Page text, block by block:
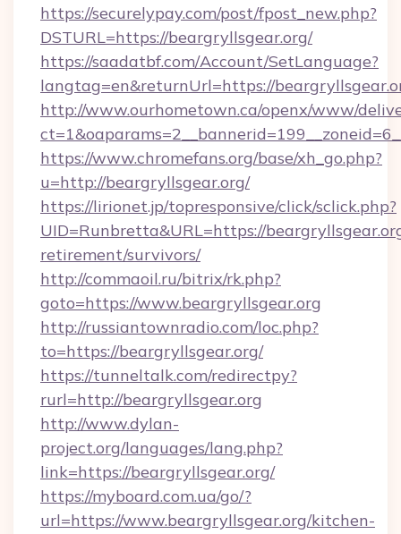
https://securelypay.com/post/fpost_new.php?
DSTURL=https://beargryllsgear.org/
https://saadatbf.com/Account/SetLanguage?
langtag=en&returnUrl=https://
http://www.ourhometown.ca/openx/www/
https://www.chromefans.org/base/xh_go.php?
u=http://beargryllsgear.org/
https://lirionet.jp/topresponsive/click/sclick.php?
UID=Runbretta&URL=https://
retirement/survivors/
http://commaoil.ru/bitrix/rk.php?
goto=https://www.beargryllsgear.org
http://russiantownradio.com/loc.php?
to=https://beargryllsgear.org/
https://tunneltalk.com/redirectpy?
rurl=http://beargryllsgear.org
http://www.dylan-
project.org/languages/lang.php?
link=https://beargryllsgear.org/
https://myboard.com.ua/go/?
url=https://www.beargryllsgear.org/kitchen-